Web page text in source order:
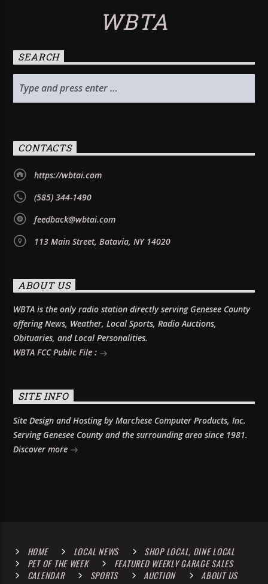
WBTA
SEARCH
CONTACTS
https://wbtai.com
(585) 344-1490
feedback@wbtai.com
113 Main Street, Batavia, NY 14020
ABOUT US
WBTA is the only radio station directly serving Genesee County
offering News, Weather, Local Sports, Radio Auctions,
Obituaries, and Local Personalities.
WBTA FCC Public File :
SITE INFO
Site Design and Hosting by Marchese Computer Products, Inc.
Serving Genesee County and the surrounding area since 1981.
Discover more
HOME LOCAL NEWS
SHOP LOCAL, DINE LOCAL
PET OF THE WEEK
FEATURED WEEKLY GARAGE SALES
CALENDAR
SPORTS AUCTION
ABOUT US